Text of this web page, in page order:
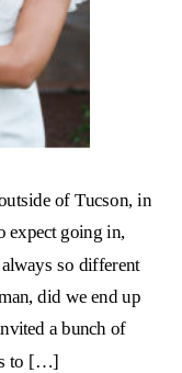
of Tucson, in
expect going in,
so different
did we end up
a bunch of
to […]